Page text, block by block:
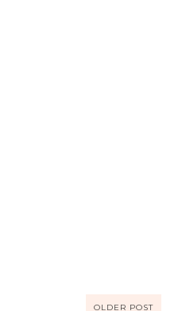
OLDER POST